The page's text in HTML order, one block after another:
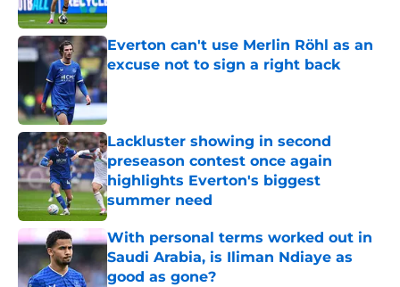
Published by on Invalid Date
Everton can't use Merlin Röhl as an
excuse not to sign a right back
Published by on Invalid Date
Lackluster showing in second
preseason contest once again
highlights Everton's biggest
summer need
Published by on Invalid Date
With personal terms worked out in
Saudi Arabia, is Iliman Ndiaye as
good as gone?